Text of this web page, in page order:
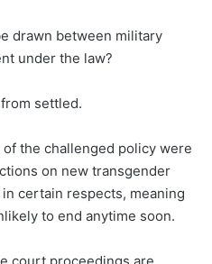
drawn between military
under the law?
settled.
the challenged policy were
on new transgender
certain respects, meaning
to end anytime soon.